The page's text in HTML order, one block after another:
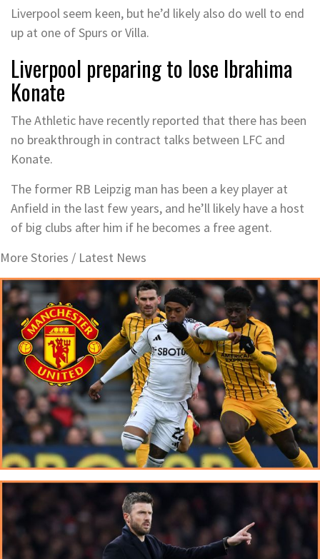
Liverpool seem keen, but he’d likely also do well to end
up at one of Spurs or Villa.
Liverpool preparing to lose Ibrahima
Konate
The Athletic have recently reported that there has been
no breakthrough in contract talks between LFC and
Konate.
The former RB Leipzig man has been a key player at
Anfield in the last few years, and he’ll likely have a host
of big clubs after him if he becomes a free agent.
More Stories / Latest News